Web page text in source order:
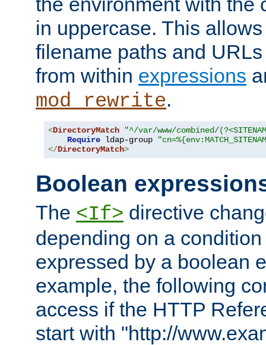
in uppercase. This
filename paths and
from within expressions
mod_rewrite.
<DirectoryMatch
"^/var/www/combined/
Require ldap-group
</DirectoryMatch>
Boolean
The <If> directive
depending on a
expressed by a boolean
example, the following
access if the HTTP
start with "http://